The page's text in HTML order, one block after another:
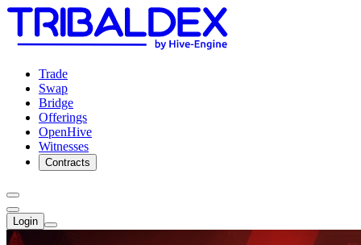
Trade
Swap
Bridge
Offerings
OpenHive
Witnesses
Contracts
Login